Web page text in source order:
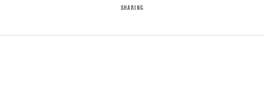
SHARING